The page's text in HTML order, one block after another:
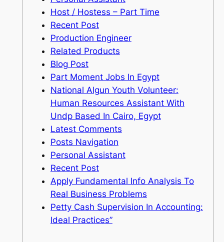
Host / Hostess – Part Time
Recent Post
Production Engineer
Related Products
Blog Post
Part Moment Jobs In Egypt
National Algun Youth Volunteer:
Human Resources Assistant With
Undp Based In Cairo, Egypt
Latest Comments
Posts Navigation
Personal Assistant
Recent Post
Apply Fundamental Info Analysis To
Real Business Problems
Petty Cash Supervision In Accounting:
Ideal Practices”